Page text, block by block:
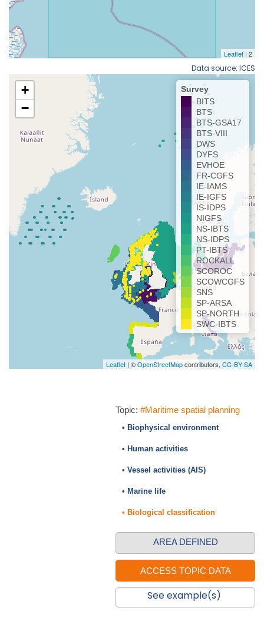
Data source: ICES
Topic: #Maritime spatial planning
• Biophysical environment
• Human activities
• Vessel activities (AIS)
• Marine life
• Biological classification
AREA DEFINED
See example(s)